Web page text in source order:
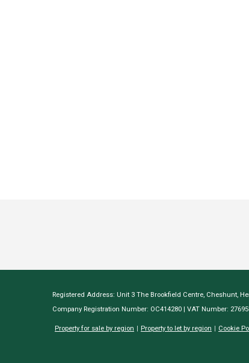
Registered Address: Unit 3 The Brookfield Centre, Cheshunt,
Company Registration Number: OC414280 | VAT Number:
Property for sale by region Property to let by region Cookie